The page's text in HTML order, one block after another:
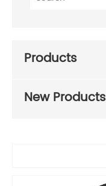
Products
New Products